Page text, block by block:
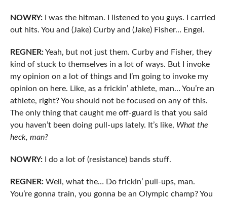
NOWRY:I was the hitman. I listened to you guys. I carried
out hits. You and (Jake) Curby and (Jake) Fisher… Engel.
REGNER:Yeah, but not just them. Curby and Fisher, they
kind of stuck to themselves in a lot of ways. But I invoke
my opinion on a lot of things and I’m going to invoke my
opinion on here. Like, as a frickin’ athlete, man… You’re an
athlete, right? You should not be focused on any of this.
The only thing that caught me off-guard is that you said
you haven’t been doing pull-ups lately. It’s like, What the
heck, man?
NOWRY:I do a lot of (resistance) bands stuff.
REGNER:Well, what the… Do frickin’ pull-ups, man.
You’re gonna train, you gonna be an Olympic champ? You